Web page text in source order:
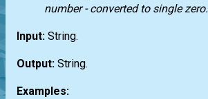
number - converted to single zero.
Input: String.
Output: String.
Examples: